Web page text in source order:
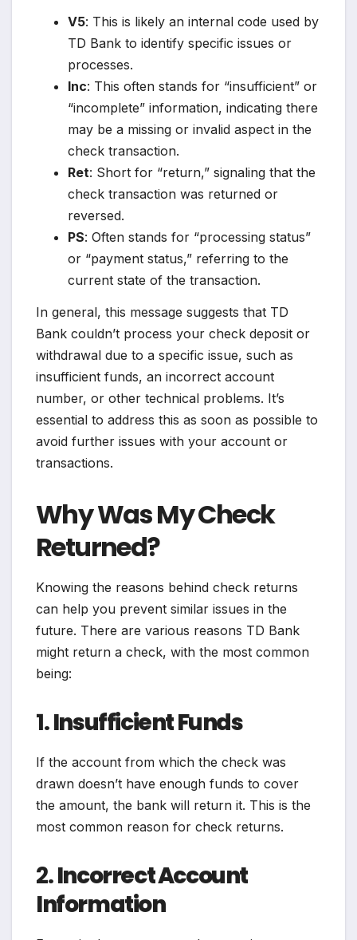
V5: This is likely an internal code used by
TD Bank to identify specific issues or
processes.
Inc: This often stands for “insufficient” or
“incomplete” information, indicating there
may be a missing or invalid aspect in the
check transaction.
Ret: Short for “return,” signaling that the
check transaction was returned or
reversed.
PS: Often stands for “processing status”
or “payment status,” referring to the
current state of the transaction.
In general, this message suggests that TD
Bank couldn’t process your check deposit or
withdrawal due to a specific issue, such as
insufficient funds, an incorrect account
number, or other technical problems. It’s
essential to address this as soon as possible to
avoid further issues with your account or
transactions.
Why Was My Check
Returned?
Knowing the reasons behind check returns
can help you prevent similar issues in the
future. There are various reasons TD Bank
might return a check, with the most common
being:
1.Insufficient Funds
If the account from which the check was
drawn doesn’t have enough funds to cover
the amount, the bank will return it. This is the
most common reason for check returns.
2.Incorrect Account
Information